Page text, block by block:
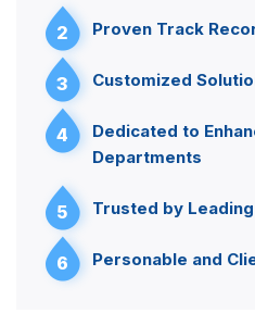
2 Proven Track
3 Customized
4
Dedicated to
Departments
5 Trusted by
6 Personable and